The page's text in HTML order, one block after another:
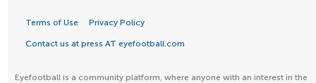
Terms of Use Privacy Policy
Contact us at press AT eyefootball.com
Eyefootball is a community platform, where anyone with an interest in the